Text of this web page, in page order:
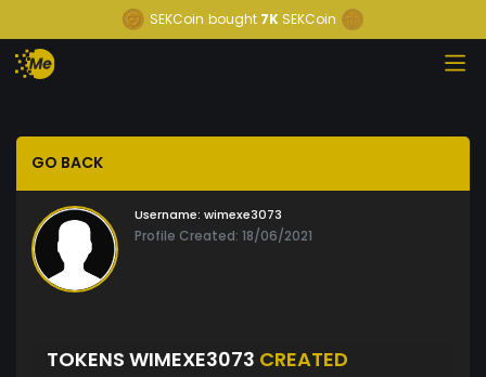
SEKCoin bought 7K SEKCoin
GO BACK
Username: wimexe3073
Profile Created: 18/06/2021
TOKENS WIMEXE3073 CREATED